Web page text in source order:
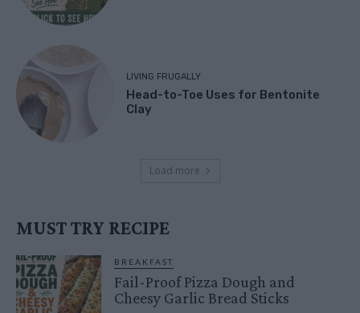
LIVING FRUGALLY
Head-to-Toe Uses for Bentonite
Clay
Load more
MUST TRY RECIPE
BREAKFAST
Fail-Proof Pizza Dough and
Cheesy Garlic Bread Sticks